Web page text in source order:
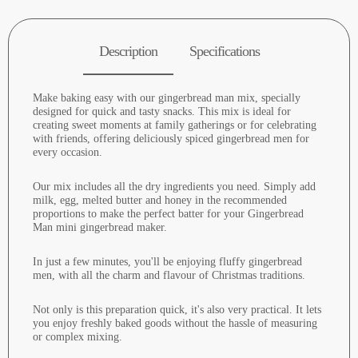
Description Specifications
Make baking easy with our gingerbread man mix, specially
designed for quick and tasty snacks. This mix is ideal for
creating sweet moments at family gatherings or for celebrating
with friends, offering deliciously spiced gingerbread men for
every occasion.
Our mix includes all the dry ingredients you need. Simply add
milk, egg, melted butter and honey in the recommended
proportions to make the perfect batter for your Gingerbread
Man mini gingerbread maker.
In just a few minutes, you'll be enjoying fluffy gingerbread
men, with all the charm and flavour of Christmas traditions.
Not only is this preparation quick, it's also very practical. It lets
you enjoy freshly baked goods without the hassle of measuring
or complex mixing.